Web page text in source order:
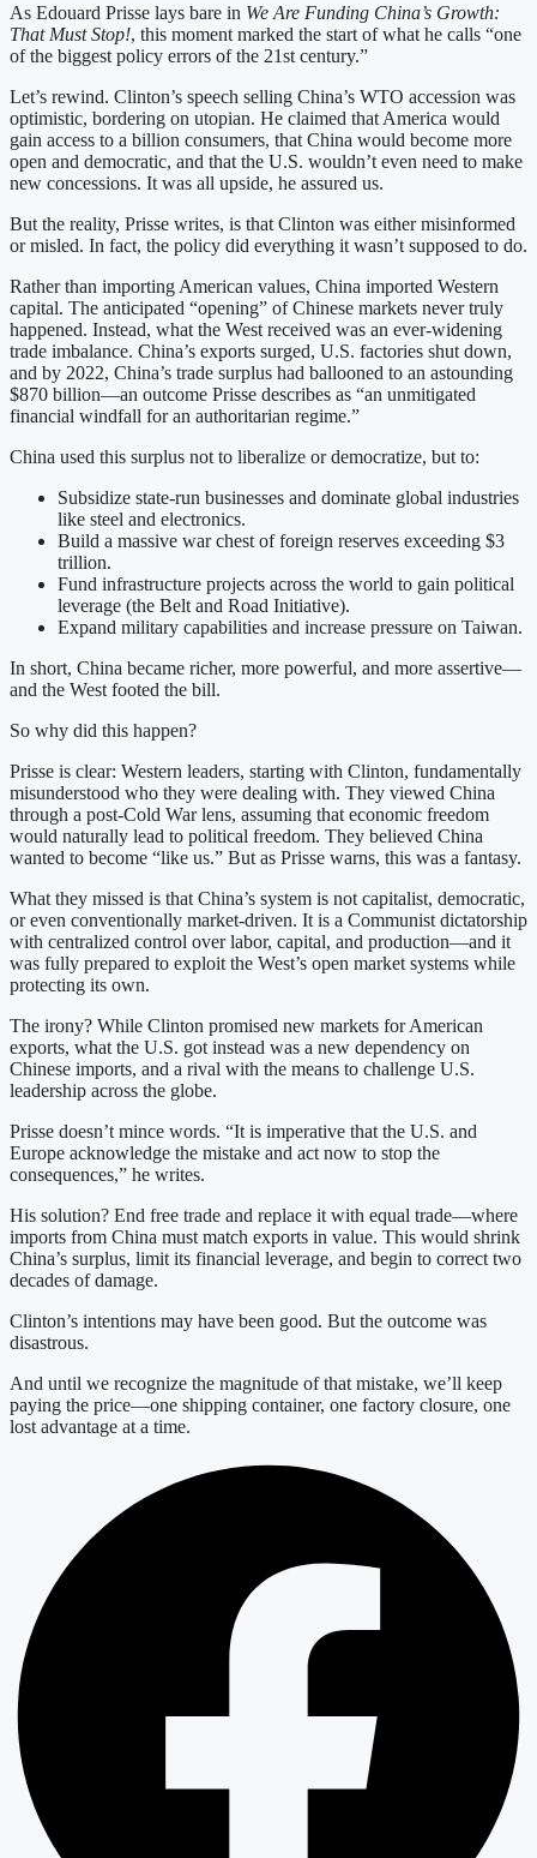
As Edouard Prisse lays bare in We Are Funding China’s Growth:
That Must Stop!, this moment marked the start of what he calls “one
of the biggest policy errors of the 21st century.”
Let’s rewind. Clinton’s speech selling China’s WTO accession was
optimistic, bordering on utopian. He claimed that America would
gain access to a billion consumers, that China would become more
open and democratic, and that the U.S. wouldn’t even need to make
new concessions. It was all upside, he assured us.
But the reality, Prisse writes, is that Clinton was either misinformed
or misled. In fact, the policy did everything it wasn’t supposed to do.
Rather than importing American values, China imported Western
capital. The anticipated “opening” of Chinese markets never truly
happened. Instead, what the West received was an ever-widening
trade imbalance. China’s exports surged, U.S. factories shut down,
and by 2022, China’s trade surplus had ballooned to an astounding
$870 billion—an outcome Prisse describes as “an unmitigated
financial windfall for an authoritarian regime.”
China used this surplus not to liberalize or democratize, but to:
Subsidize state-run businesses and dominate global industries
like steel and electronics.
Build a massive war chest of foreign reserves exceeding $3
trillion.
Fund infrastructure projects across the world to gain political
leverage (the Belt and Road Initiative).
Expand military capabilities and increase pressure on Taiwan.
In short, China became richer, more powerful, and more assertive—
and the West footed the bill.
So why did this happen?
Prisse is clear: Western leaders, starting with Clinton, fundamentally
misunderstood who they were dealing with. They viewed China
through a post-Cold War lens, assuming that economic freedom
would naturally lead to political freedom. They believed China
wanted to become “like us.” But as Prisse warns, this was a fantasy.
What they missed is that China’s system is not capitalist, democratic,
or even conventionally market-driven. It is a Communist dictatorship
with centralized control over labor, capital, and production—and it
was fully prepared to exploit the West’s open market systems while
protecting its own.
The irony? While Clinton promised new markets for American
exports, what the U.S. got instead was a new dependency on
Chinese imports, and a rival with the means to challenge U.S.
leadership across the globe.
Prisse doesn’t mince words. “It is imperative that the U.S. and
Europe acknowledge the mistake and act now to stop the
consequences,” he writes.
His solution? End free trade and replace it with equal trade—where
imports from China must match exports in value. This would shrink
China’s surplus, limit its financial leverage, and begin to correct two
decades of damage.
Clinton’s intentions may have been good. But the outcome was
disastrous.
And until we recognize the magnitude of that mistake, we’ll keep
paying the price—one shipping container, one factory closure, one
lost advantage at a time.